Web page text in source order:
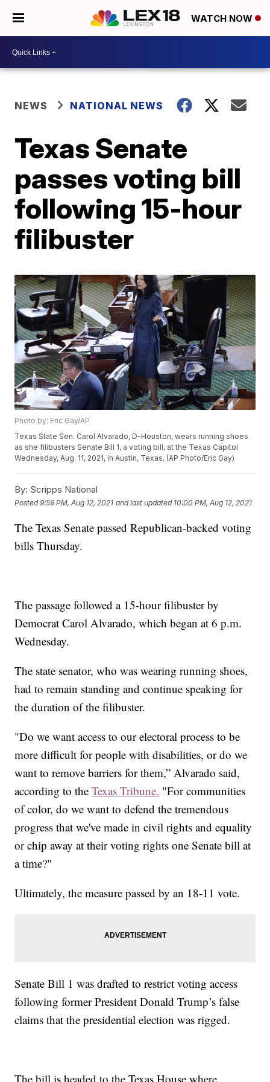
WATCH NOW
NEWS NATIONAL NEWS
Texas Senate
passes voting bill
following 15-hour
filibuster
Photo by: Eric Gay/AP
Texas State Sen. Carol Alvarado, D-Houston, wears running shoes
as she filibusters Senate Bill 1, a voting bill, at the Texas Capitol
Wednesday, Aug. 11, 2021, in Austin, Texas. (AP Photo/Eric Gay)
By: Scripps National
Posted9:59 PM, Aug 12, 2021 and last updated 10:00 PM, Aug 12, 2021
The Texas Senate passed Republican-backed voting
bills Thursday.
The passage followed a 15-hour filibuster by
Democrat Carol Alvarado, which began at 6 p.m.
Wednesday.
The state senator, who was wearing running shoes,
had to remain standing and continue speaking for
the duration of the filibuster.
"Do we want access to our electoral process to be
more difficult for people with disabilities, or do we
want to remove barriers for them,” Alvarado said,
according to theTexas Tribune. "For communities
of color, do we want to defend the tremendous
progress that we've made in civil rights and equality
or chip away at their voting rights one Senate bill at
a time?"
Ultimately, the measure passed by an 18-11 vote.
Senate Bill 1 was drafted to restrict voting access
following former President Donald Trump’s false
claims that the presidential election was rigged.
The bill is headed to the Texas House where